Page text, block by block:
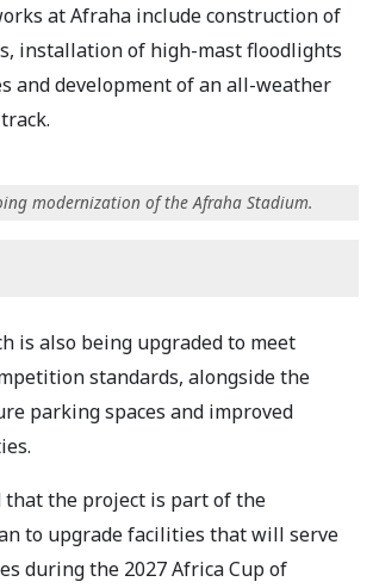
at Afraha include construction of
installation of high-mast floodlights
and development of an all-weather
modernization of the Afraha Stadium.
is also being upgraded to meet
standards, alongside the
parking spaces and improved
that the project is part of the
to upgrade facilities that will serve
during the 2027 Africa Cup of